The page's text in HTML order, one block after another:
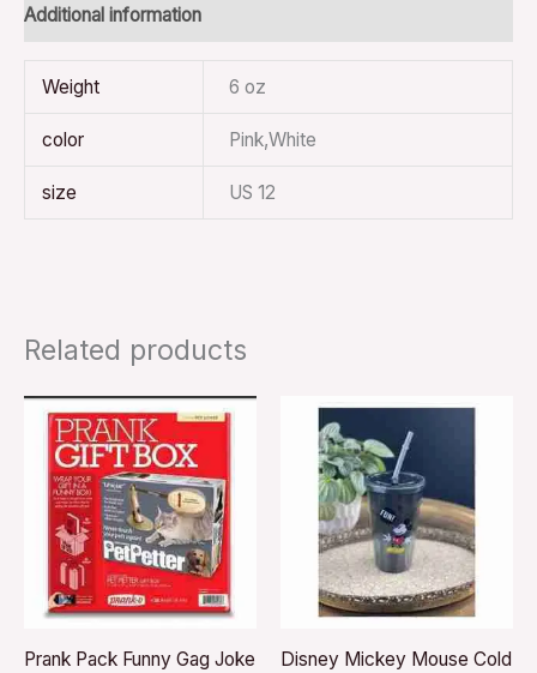
Additional information
Weight 6 oz
color Pink,White
size US 12
Related products
Prank Pack Funny Gag Joke
Disney Mickey Mouse Cold